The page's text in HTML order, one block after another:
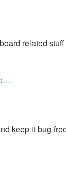
related
keep it bug-